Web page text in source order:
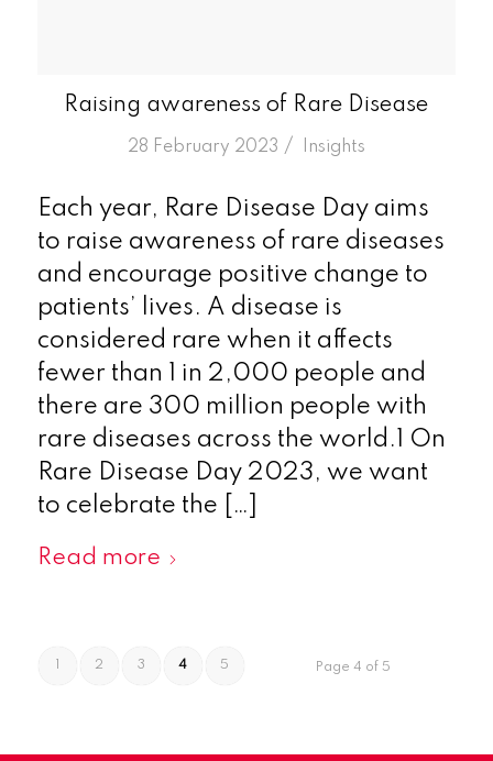
Raising awareness of Rare Disease
28 February 2023 /
in Insights
Each year, Rare Disease Day aims
to raise awareness of rare diseases
and encourage positive change to
patients’ lives. A disease is
considered rare when it affects
fewer than 1 in 2,000 people and
there are 300 million people with
rare diseases across the world.1 On
Rare Disease Day 2023, we want
to celebrate the […]
Read more
Page 4 of 5
2 3 4 5